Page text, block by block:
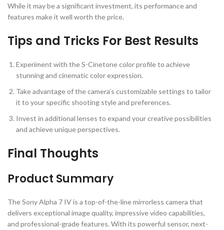
While it may be a significant investment, its performance and
features make it well worth the price.
Tips and Tricks For Best Results
Experiment with the S-Cinetone color profile to achieve
stunning and cinematic color expression.
Take advantage of the camera’s customizable settings to tailor
it to your specific shooting style and preferences.
Invest in additional lenses to expand your creative possibilities
and achieve unique perspectives.
Final Thoughts
Product Summary
The Sony Alpha 7 IV is a top-of-the-line mirrorless camera that
delivers exceptional image quality, impressive video capabilities,
and professional-grade features. With its powerful sensor, next-